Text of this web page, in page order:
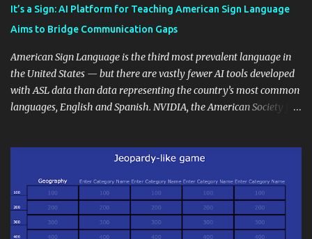
instructional techniques. You can use it as a platform to showcase
students' accomplishments, share resources beyond the
and maintain a consistent line of communication with parents and
the wider school community. Moreover, it can serve as an
extension of the classroom environment, a space where learning
continues beyond the school day. It's also a convenient way to
approach, it's crucial to ground t...
It’s a Sign: AI Platform for Teaching American Sign Language
Aims to Bridge Communication Gaps
American Sign Language is the third most prevalent language in
the United States — but there are vastly fewer AI tools developed
with ASL data than data representing the country’s most common
languages, English and Spanish. NVIDIA, the American Society for